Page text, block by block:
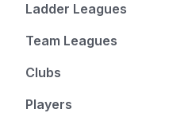
Ladder Leagues
Team Leagues
Clubs
Players